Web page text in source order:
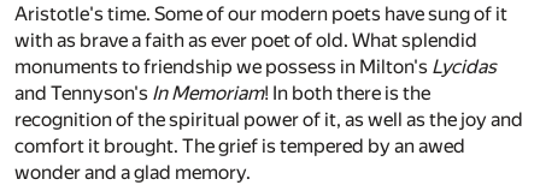
Aristotle's time. Some of our modern poets have sung of it
with as brave a faith as ever poet of old. What splendid
monuments to friendship we possess in Milton's Lycidas
and Tennyson's In Memoriam! In both there is the
recognition of the spiritual power of it, as well as the joy and
comfort it brought. The grief is tempered by an awed
wonder and a glad memory.